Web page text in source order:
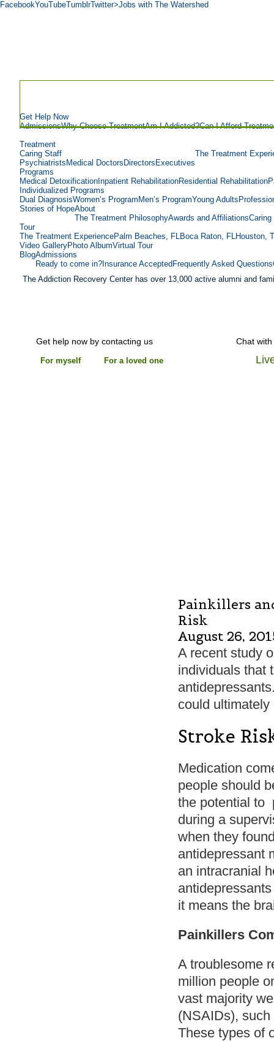
FacebookYouTubeTumblrTwitter>Jobs with The Watershed
Get Help Now
AdmissionsWhy Choose TreatmentAm I Addicted?Can I Afford
Treatment
Caring Staff
Psychiatrists Medical Doctors Directors Executives
The Treatment
Programs
Medical Detoxification Inpatient RehabilitationResidential Rehabilitation
Individualized Programs
Dual DiagnosisWomen’s Program Men’s ProgramYoung Adults
Stories of HopeAbout
The Treatment PhilosophyAwards and Affiliations
Tour
The Treatment ExperiencePalm Beaches, FLBoca Raton, FLHouston,
Video GalleryPhoto AlbumVirtual Tour
BlogAdmissions
Ready to come in? Insurance Accepted Frequently Asked Questions
The Addiction Recovery Center has over 13,000 active alumni and
Get help now by contacting us
For myself For a loved one
Chat
Painkillers
Risk
August 26,
A recent study
individuals that
could
Stroke
Medication
people should
the potential to
during a
when they
antidepressant
an intracranial
it means the
Painkillers
A troublesome
million people
vast majority
(NSAIDs),
These types of